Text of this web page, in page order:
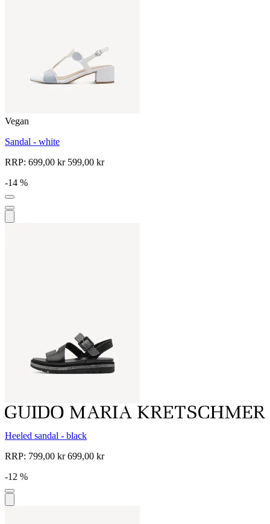
Vegan
Sandal - white
RRP: 699,00 kr599,00 kr
-14 %
Heeled sandal - black
RRP: 799,00 kr699,00 kr
-12 %